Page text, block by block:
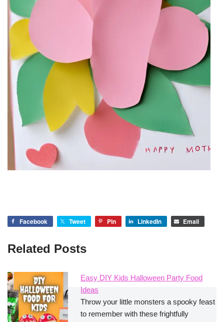
Facebook Tweet Pin LinkedIn Email
Related Posts
Easy DIY Kids Halloween Party Food
Ideas
Throw your little monsters a spooky feast
to remember with these frightfully